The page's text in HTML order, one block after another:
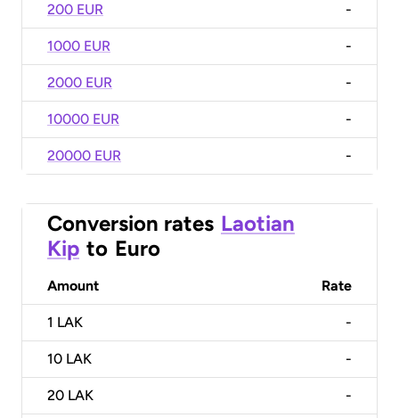
200 EUR -
1000 EUR -
2000 EUR -
10000 EUR -
20000 EUR -
Conversion rates Laotian
Kip to Euro
Amount Rate
1 LAK -
10 LAK -
20 LAK -